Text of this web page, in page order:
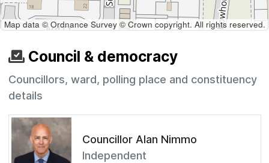
Map data © Ordnance Survey © Crown copyright. All rights reserved.
Council & democracy
Councillors, ward, polling place and constituency
details
Councillor Alan Nimmo
Independent